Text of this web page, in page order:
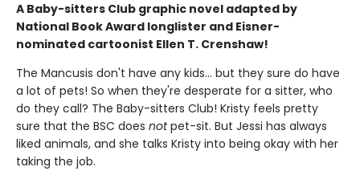
A Baby-sitters Club graphic novel adapted by
National Book Award longlister and Eisner-
nominated cartoonist Ellen T. Crenshaw!
The Mancusis don't have any kids... but they sure do have
a lot of pets! So when they're desperate for a sitter, who
do they call? The Baby-sitters Club! Kristy feels pretty
sure that the BSC does notpet-sit. But Jessi has always
liked animals, and she talks Kristy into being okay with her
taking the job.